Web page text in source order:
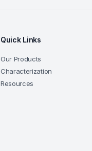
Quick Links
Our Products
Characterization
Resources